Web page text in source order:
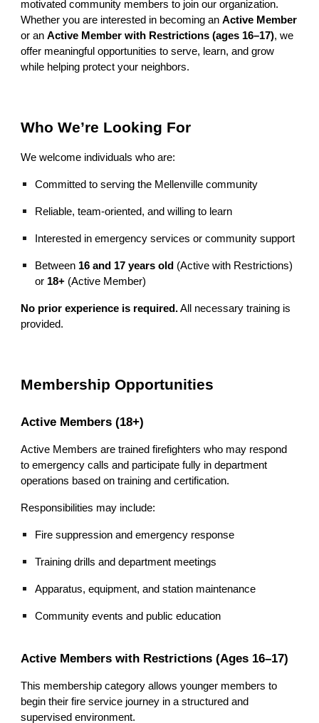
motivated community members to join our organization.
Whether you are interested in becoming anActive Member
or anActive Member with Restrictions (ages 16–17), we
offer meaningful opportunities to serve, learn, and grow
while helping protect your neighbors.
Who We’re Looking For
We welcome individuals who are:
Committed to serving the Mellenville community
Reliable, team‑oriented, and willing to learn
Interested in emergency services or community support
Between 16 and 17 years old (Active with Restrictions)
or 18+ (Active Member)
No prior experience is required.All necessary training is
provided.
Membership Opportunities
Active Members (18+)
Active Members are trained firefighters who may respond
to emergency calls and participate fully in department
operations based on training and certification.
Responsibilities may include:
Fire suppression and emergency response
Training drills and department meetings
Apparatus, equipment, and station maintenance
Community events and public education
Active Members with Restrictions (Ages 16–17)
This membership category allows younger members to
begin their fire service journey in a structured and
supervised environment.